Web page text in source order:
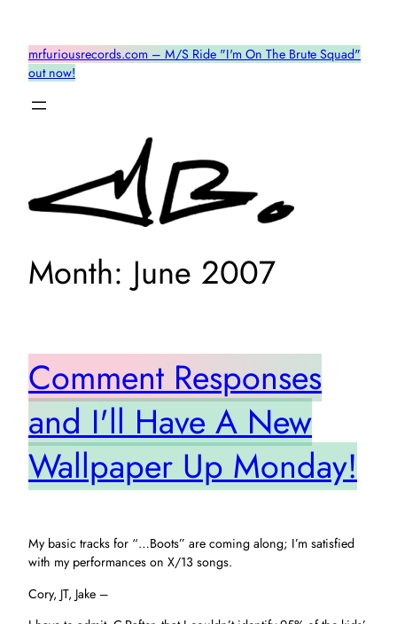
contentmrfuriousrecords.com – M/S Ride "I'm On The Brute Squad"
out now!
Month: June 2007
Comment Responses
and I'll Have A New
Wallpaper Up Monday!
My basic tracks for “…Boots” are coming along; I’m satisfied
with my performances on X/13 songs.
Cory, JT, Jake –